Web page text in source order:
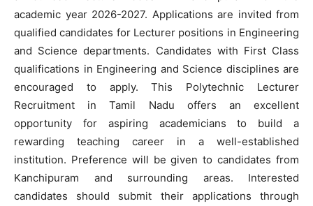
academic year 2026-2027. Applications are invited from
qualified candidates for Lecturer positions in Engineering
and Science departments. Candidates with First Class
qualifications in Engineering and Science disciplines are
encouraged to apply. This Polytechnic Lecturer
Recruitment in Tamil Nadu offers an excellent
opportunity for aspiring academicians to build a
rewarding teaching career in a well-established
institution. Preference will be given to candidates from
Kanchipuram and surrounding areas. Interested
candidates should submit their applications through